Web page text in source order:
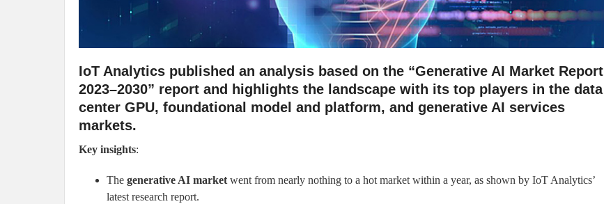
IoT Analytics published an analysis based on the “Generative AI Market Report
2023–2030” report and highlights the landscape with its top players in the data
center GPU, foundational model and platform, and generative AI services
markets.
Key insights:
The generative AI marketwent from nearly nothing to a hot market within a year, as shown by IoT Analytics’
latest research report.